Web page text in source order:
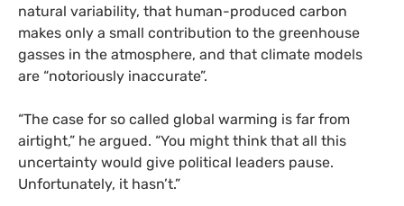
natural variability, that human-produced carbon
makes only a small contribution to the greenhouse
gasses in the atmosphere, and that climate models
are “notoriously inaccurate”.
“The case for so called global warming is far from
airtight,” he argued. “You might think that all this
uncertainty would give political leaders pause.
Unfortunately, it hasn’t.”